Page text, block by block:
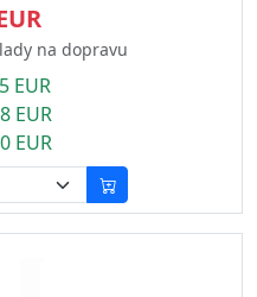
na dopravu
EUR
EUR
EUR